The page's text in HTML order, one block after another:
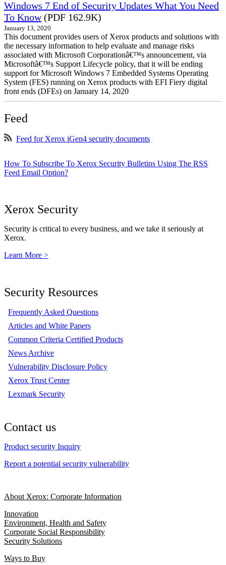
Windows 7 End of Security Updates What You Need
To Know(PDF 162.9K)
January 13, 2020
This document provides users of Xerox products and solutions with
the necessary information to help evaluate and manage risks
associated with Microsoft Corporationâ€™s announcement, via
Microsoftâ€™s Support Lifecycle policy, that it will be ending
support for Microsoft Windows 7 Embedded Systems Operating
System (FES) running on Xerox products with EFI Fiery digital
front ends (DFEs) on January 14, 2020
Feed
Feed for Xerox iGen4 security documents
How To Subscribe To Xerox Security Bulletins Using The RSS
Feed Email Option?
Xerox Security
Security is critical to every business, and we take it seriously at
Xerox.
Learn More >
Security Resources
Frequently Asked Questions
Articles and White Papers
Common Criteria Certified Products
News Archive
Vulnerability Disclosure Policy
Xerox Trust Center
Lexmark Security
Contact us
Product security Inquiry
Report a potential security vulnerability
About Xerox: Corporate Information
Innovation
Environment, Health and Safety
Corporate Social Responsibility
Security Solutions
Ways to Buy